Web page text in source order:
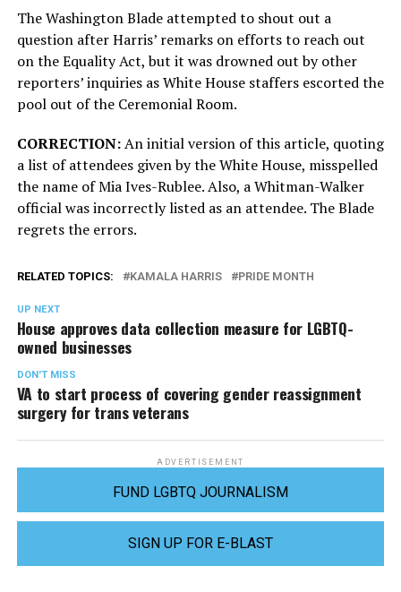
The Washington Blade attempted to shout out a
question after Harris’ remarks on efforts to reach out
on the Equality Act, but it was drowned out by other
reporters’ inquiries as White House staffers escorted the
pool out of the Ceremonial Room.
CORRECTION:An initial version of this article, quoting
a list of attendees given by the White House, misspelled
the name of Mia Ives-Rublee. Also, a Whitman-Walker
official was incorrectly listed as an attendee. The Blade
regrets the errors.
RELATED TOPICS: KAMALA HARRIS PRIDE MONTH
UP NEXT
House approves data collection measure for LGBTQ-
owned businesses
DON'T MISS
VA to start process of covering gender reassignment
surgery for trans veterans
ADVERTISEMENT
FUND LGBTQ JOURNALISM
SIGN UP FOR E-BLAST